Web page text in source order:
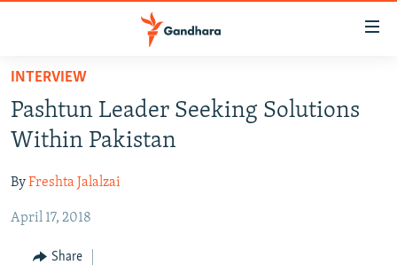
Skip
main
content
to
Navigation
HUMANITARIAN CRISIS
HUMAN RIGHTS
MULTIMEDIA
RFE/RL HOMEPAGE
INTERVIEW
Pashtun Leader Seeking Solutions
Within Pakistan
ByFreshta Jalalzai
April 17, 2018
Share